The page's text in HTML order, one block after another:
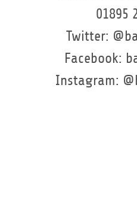
01895
Twitter:
Facebook:
Instagram: